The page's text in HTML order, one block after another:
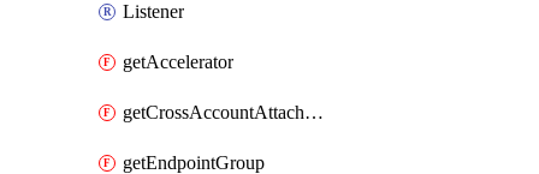
Listener
getAccelerator
getCrossAccountAttachment
getEndpointGroup